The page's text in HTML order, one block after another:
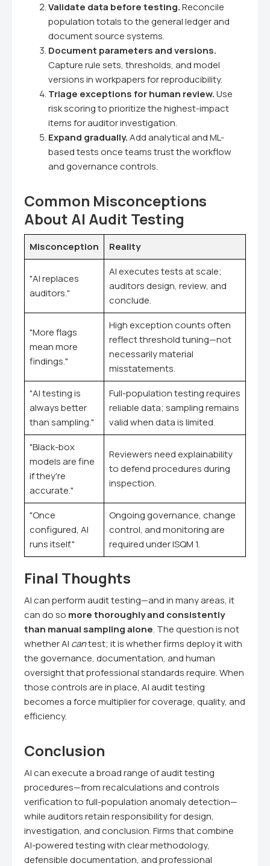
Validate data before testing.Reconcile
population totals to the general ledger and
document source systems.
Document parameters and versions.
Capture rule sets, thresholds, and model
versions in workpapers for reproducibility.
Triage exceptions for human review.Use
risk scoring to prioritize the highest-impact
items for auditor investigation.
Expand gradually.Add analytical and ML-
based tests once teams trust the workflow
and governance controls.
Common Misconceptions
About AI Audit Testing
Misconception Reality
"AI replaces
auditors."
AI executes tests at scale;
auditors design, review, and
conclude.
"More flags
mean more
findings."
High exception counts often
reflect threshold tuning—not
necessarily material
misstatements.
"AI testing is
always better
than sampling."
Full-population testing requires
reliable data; sampling remains
valid when data is limited.
"Black-box
models are fine
if they're
accurate."
Reviewers need explainability
to defend procedures during
inspection.
"Once
configured, AI
runs itself."
Ongoing governance, change
control, and monitoring are
required under ISQM 1.
Final Thoughts
AI can perform audit testing—and in many areas, it
can do so more thoroughly and consistently
than manual sampling alone. The question is not
whether AI cantest; it is whether firms deploy it with
the governance, documentation, and human
oversight that professional standards require. When
those controls are in place, AI audit testing
becomes a force multiplier for coverage, quality, and
efficiency.
Conclusion
AI can execute a broad range of audit testing
procedures—from recalculations and controls
verification to full-population anomaly detection—
while auditors retain responsibility for design,
investigation, and conclusion. Firms that combine
AI-powered testing with clear methodology,
defensible documentation, and professional